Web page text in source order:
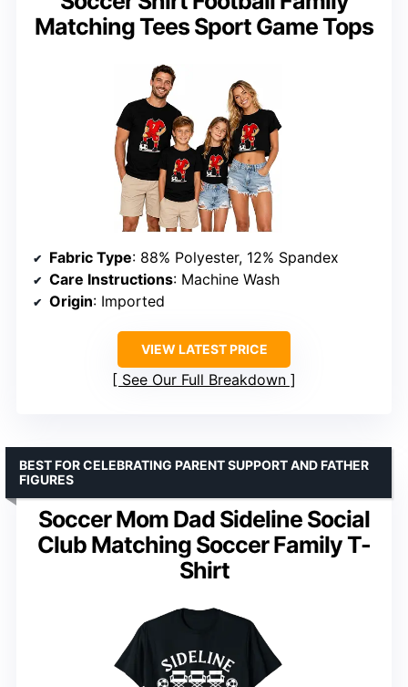
Matching Tees Sport Game Tops
Fabric Type: 88% Polyester, 12% Spandex
Care Instructions: Machine Wash
Origin: Imported
VIEW LATEST PRICE
See Our Full Breakdown
Soccer Mom Dad Sideline Social
Club Matching Soccer Family T-
Shirt
BEST FOR CELEBRATING PARENT SUPPORT AND FATHER
FIGURES